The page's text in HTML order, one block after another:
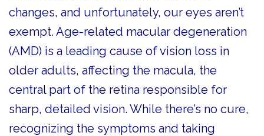
changes, and unfortunately, our eyes aren’t
exempt. Age-related macular degeneration
(AMD) is a leading cause of vision loss in
older adults, affecting the macula, the
central part of the retina responsible for
sharp, detailed vision. While there’s no cure,
recognizing the symptoms and taking